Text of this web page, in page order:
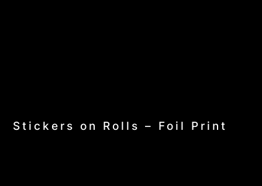
Stickers on Rolls – Foil Print